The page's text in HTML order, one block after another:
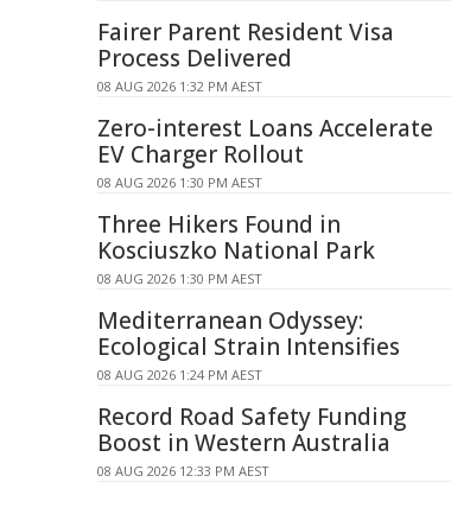
Fairer Parent Resident Visa
Process Delivered
08 AUG 2026 1:32 PM AEST
Zero-interest Loans Accelerate
EV Charger Rollout
08 AUG 2026 1:30 PM AEST
Three Hikers Found in
Kosciuszko National Park
08 AUG 2026 1:30 PM AEST
Mediterranean Odyssey:
Ecological Strain Intensifies
08 AUG 2026 1:24 PM AEST
Record Road Safety Funding
Boost in Western Australia
08 AUG 2026 12:33 PM AEST